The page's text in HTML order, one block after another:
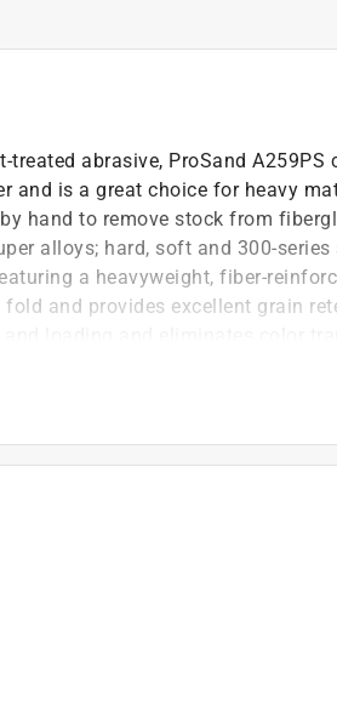
treated abrasive, ProSand
and is a great choice for heavy
hand to remove stock from
alloys; hard, soft and 300-
a heavyweight, fiber-
and provides excellent grain
offers faster cut and longer
flexible for easy folding and
stearate (anti-clog) coating,
transfer, use this sandpaper as